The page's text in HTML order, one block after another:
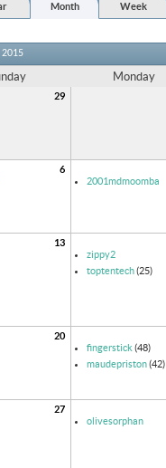
Month Week
2015
Monday
29
6
2001mdmoomba
13
zippy2
toptentech(25)
20
fingerstick (48)
maudepriston(42)
27
olivesorphan